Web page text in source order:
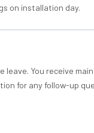
on installation day.
You receive
for any follow-up